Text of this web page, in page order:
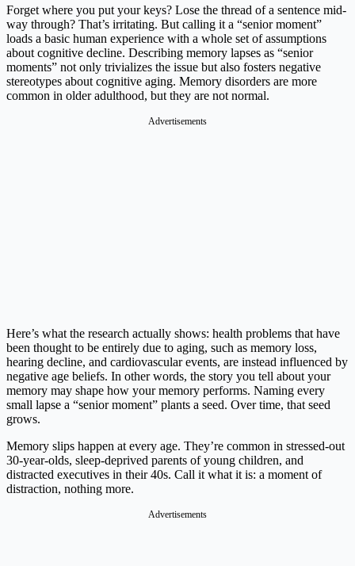
Forget where you put your keys? Lose the thread of a sentence mid-
way through? That’s irritating. But calling it a “senior moment”
loads a basic human experience with a whole set of assumptions
about cognitive decline. Describing memory lapses as “senior
moments” not only trivializes the issue but also fosters negative
stereotypes about cognitive aging. Memory disorders are more
common in older adulthood, but they are not normal.
Advertisements
Here’s what the research actually shows: health problems that have
been thought to be entirely due to aging, such as memory loss,
hearing decline, and cardiovascular events, are instead influenced by
negative age beliefs. In other words, the story you tell about your
memory may shape how your memory performs. Naming every
small lapse a “senior moment” plants a seed. Over time, that seed
grows.
Memory slips happen at every age. They’re common in stressed-out
30-year-olds, sleep-deprived parents of young children, and
distracted executives in their 40s. Call it what it is: a moment of
distraction, nothing more.
Advertisements